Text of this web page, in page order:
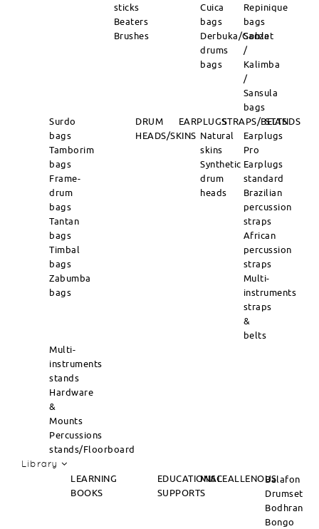
sticks
Beaters
Brushes
Cuica
bags
Derbuka/Goblet
drums
bags
Repinique
bags
Sanza
/
Kalimba
/
Sansula
bags
Surdo
bags
Tamborim
bags
Frame-
drum
bags
Tantan
bags
Timbal
bags
Zabumba
bags
DRUM
HEADS/SKINS
EARPLUGSSTRAPS/BELTS
STANDS
Natural
skins
Synthetic
drum
heads
Earplugs
Pro
Earplugs
standard
Brazilian
percussion
straps
African
percussion
straps
Multi-
instruments
straps
&
belts
Multi-
instruments
stands
Hardware
&
Mounts
Percussions
stands/Floorboard
Library
LEARNING
BOOKS
EDUCATIONAL
SUPPORTS
MISCEALLENOUSBalafon
Drumset
Bodhran
Bongo